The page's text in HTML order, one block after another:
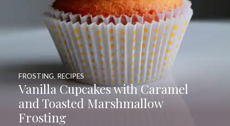
Vanilla Cupcakes with Caramel
and Toasted Marshmallow
Frosting
FROSTING, RECIPES